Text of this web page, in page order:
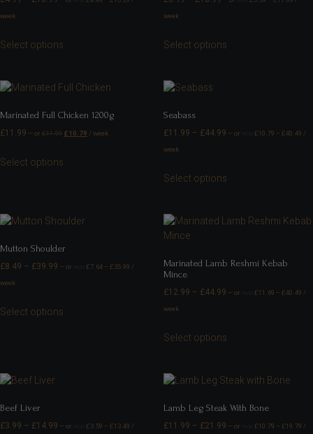
week
Select options
week
Select options
Marinated Full Chicken 1200g
£11.99 —or £11.99 £10.79 / week
Select options
Seabass
£11.99 – £44.99 —or £10.79 – £40.49 /
week
Select options
Mutton Shoulder
£8.49 – £39.99 —or £7.64 – £35.99 /
week
Select options
Marinated Lamb Reshmi Kebab
Mince
£12.99 – £44.99 —or £11.69 – £40.49 /
week
Select options
Beef Liver
£3.99 – £14.99 —or £3.59 – £13.49 /
Lamb Leg Steak With Bone
£11.99 – £21.99 —or £10.79 – £19.79 /